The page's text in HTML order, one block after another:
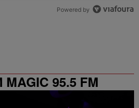
Powered by
MAGIC 95.5 FM